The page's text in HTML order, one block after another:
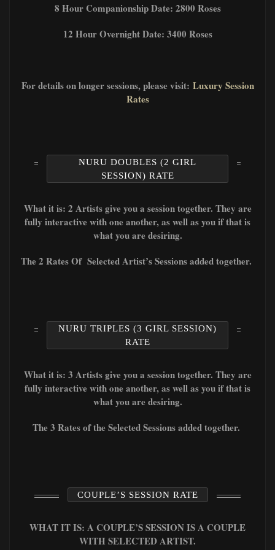
8 Hour Companionship Date: 2800 Roses
12 Hour Overnight Date: 3400 Roses
For details on longer sessions, please visit: Luxury Session
Rates
NURU DOUBLES (2 GIRL
SESSION) RATE
What it is: 2 Artists give you a session together. They are
fully interactive with one another, as well as you if that is
what you are desiring.
The 2 Rates Of Selected Artist’s Sessions added together.
NURU TRIPLES (3 GIRL SESSION)
RATE
What it is: 3 Artists give you a session together. They are
fully interactive with one another, as well as you if that is
what you are desiring.
The 3 Rates of the Selected Sessions added together.
COUPLE’S SESSION RATE
WHAT IT IS: A COUPLE’S SESSION IS A COUPLE
WITH SELECTED ARTIST.